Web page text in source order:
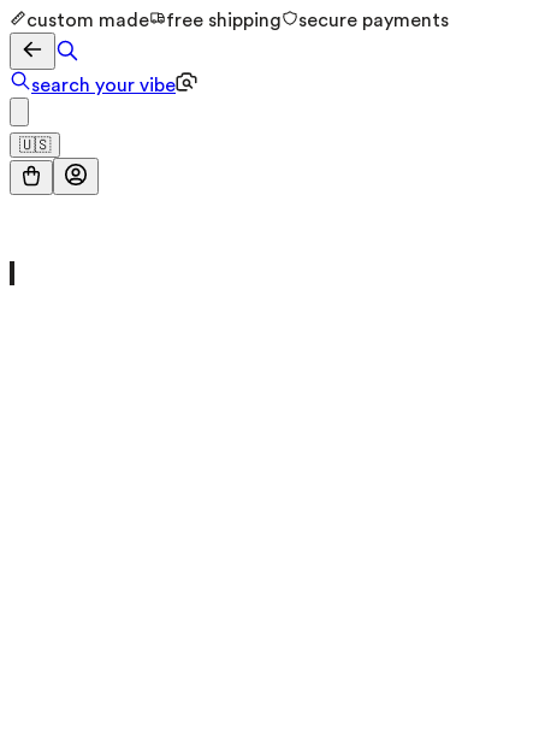
custom made free shipping secure payments
search your vibe
🇺🇸